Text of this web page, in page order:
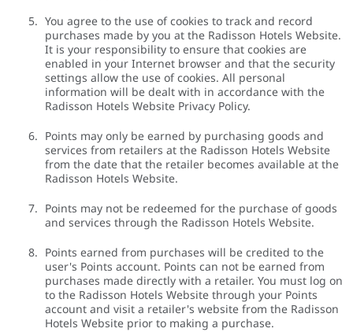
You agree to the use of cookies to track and record
purchases made by you at the Radisson Hotels Website.
It is your responsibility to ensure that cookies are
enabled in your Internet browser and that the security
settings allow the use of cookies. All personal
information will be dealt with in accordance with the
Radisson Hotels Website Privacy Policy.
Points may only be earned by purchasing goods and
services from retailers at the Radisson Hotels Website
from the date that the retailer becomes available at the
Radisson Hotels Website.
Points may not be redeemed for the purchase of goods
and services through the Radisson Hotels Website.
Points earned from purchases will be credited to the
user's Points account. Points can not be earned from
purchases made directly with a retailer. You must log on
to the Radisson Hotels Website through your Points
account and visit a retailer's website from the Radisson
Hotels Website prior to making a purchase.